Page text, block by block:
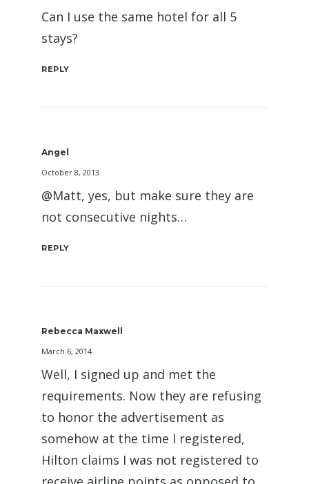
Can I use the same hotel for all 5
stays?
REPLY
Angel
October 8, 2013
@Matt, yes, but make sure they are
not consecutive nights…
REPLY
Rebecca Maxwell
March 6, 2014
Well, I signed up and met the
requirements. Now they are refusing
to honor the advertisement as
somehow at the time I registered,
Hilton claims I was not registered to